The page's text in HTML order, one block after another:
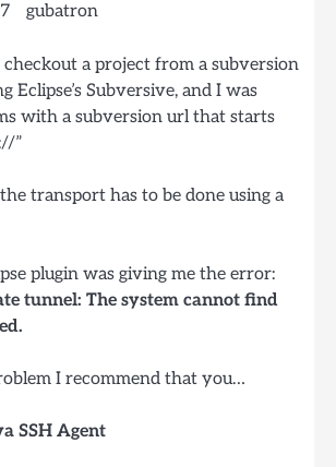
gubatron
a project from a subversion
Eclipse’s Subversive, and I was
with a subversion url that starts
”
transport has to be done using a
plugin was giving me the error:
tunnel: The system cannot find
I recommend that you…
SSH Agent